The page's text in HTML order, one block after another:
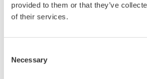
provided to them or that they’ve
of their services.
Selection
Necessary
Figure 3 Results of communication